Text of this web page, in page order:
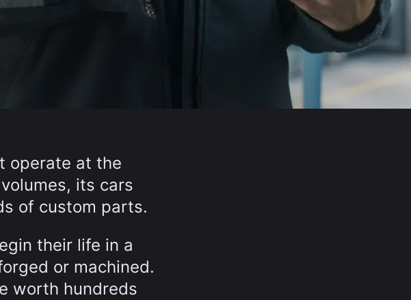
operate at the
its cars
of custom parts.
their life in a
or machined.
worth hundreds